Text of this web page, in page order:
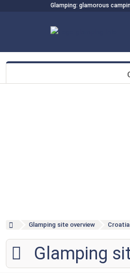
Glamping: glamorous
Glamping site overview Croatia
Glamping